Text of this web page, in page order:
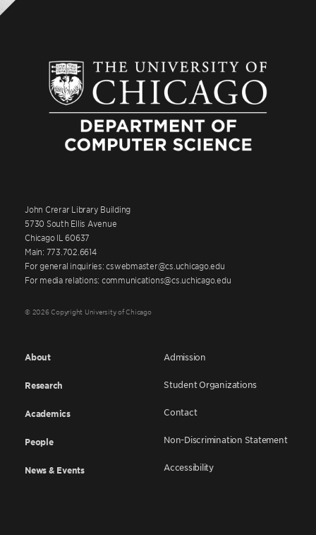
John Crerar Library Building
5730 South Ellis Avenue
Chicago IL 60637
Main: 773.702.6614
For general inquiries: cswebmaster@cs.uchicago.edu
For media relations: communications@cs.uchicago.edu
© 2026 Copyright University of Chicago
About
Research
Academics
People
News & Events
Admission
Student Organizations
Contact
Non-Discrimination Statement
Accessibility